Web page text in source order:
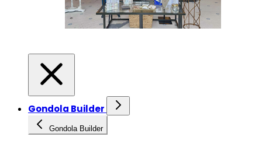
Gondola Builder
Gondola Builder